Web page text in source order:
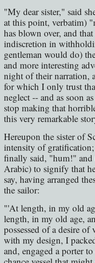
"My dear sister," said
at this point, verbatim)
has blown over, and
indiscretion in
gentleman would do)
and more interesting
night of their narration,
for which I only trust
neglect -- and as soon
stop making that
this very remarkable
Hereupon the sister of
intensity of
finally said, "hum!" and
Arabic) to signify that
say, having arranged
the sailor:
"'At length, in my old
length, in my old age,
possessed of a desire
with my design, I
and, engaged a porter